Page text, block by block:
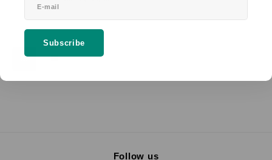
Subscribe
Follow us